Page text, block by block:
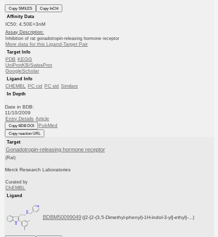
Copy SMILES
Copy InChI
Affinity Data
IC50: 4.50E+3nM
Assay Description:
Inhibition of rat gonadotropin-releasing hormone receptor
More data for this Ligand-Target Pair
Target Info
PDB
KEGG
UniProtKB/SwissProt
GoogleScholar
Ligand Info
CHEMBL PC cid PC sid Similars
In Depth
Date in BDB:
11/10/2009
Entry Details Article
Copy BDB DOI PubMed
Copy reaction URL
Target
Gonadotropin-releasing hormone receptor
(Rat)
Merck Research Laboratories
Curated by
ChEMBL
Ligand
BDBM50099049 ({2-[2-(3,5-Dimethyl-phenyl)-1H-indol-3-yl]-ethyl}-...)